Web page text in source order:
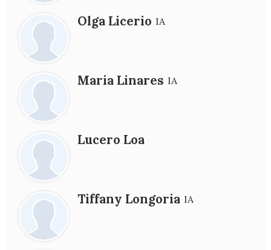
Olga Licerio IA
Maria Linares IA
Lucero Loa
Tiffany Longoria IA